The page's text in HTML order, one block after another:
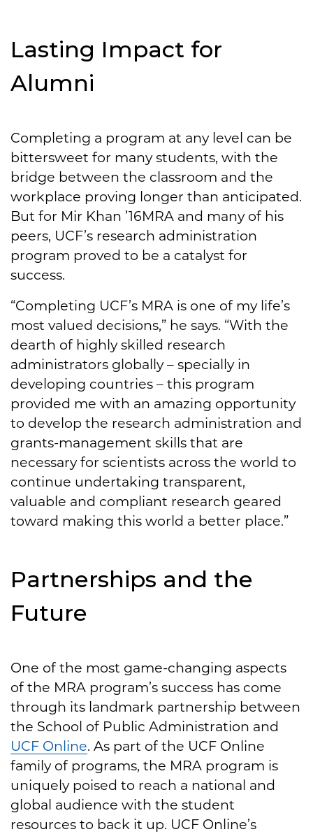
Lasting Impact for
Alumni
Completing a program at any level can be
bittersweet for many students, with the
bridge between the classroom and the
workplace proving longer than anticipated.
But for Mir Khan ’16MRA and many of his
peers, UCF’s research administration
program proved to be a catalyst for
success.
“Completing UCF’s MRA is one of my life’s
most valued decisions,” he says. “With the
dearth of highly skilled research
administrators globally – specially in
developing countries – this program
provided me with an amazing opportunity
to develop the research administration and
grants-management skills that are
necessary for scientists across the world to
continue undertaking transparent,
valuable and compliant research geared
toward making this world a better place.”
Partnerships and the
Future
One of the most game-changing aspects
of the MRA program’s success has come
through its landmark partnership between
the School of Public Administration and
UCF Online. As part of the UCF Online
family of programs, the MRA program is
uniquely poised to reach a national and
global audience with the student
resources to back it up. UCF Online’s